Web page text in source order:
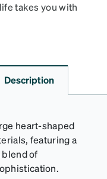
takes you with
the plush interior
Description
heart-shaped
featuring a
of